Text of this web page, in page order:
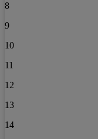
8
9
10
11
12
13
14